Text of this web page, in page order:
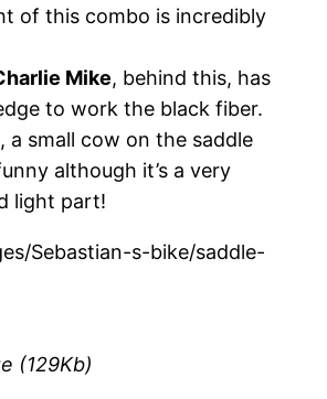
of this combo is incredibly
Mike, behind this, has
to work the black fiber.
a small cow on the saddle
although it’s a very
light part!
Sebastian-s-bike/saddle-
(129Kb)